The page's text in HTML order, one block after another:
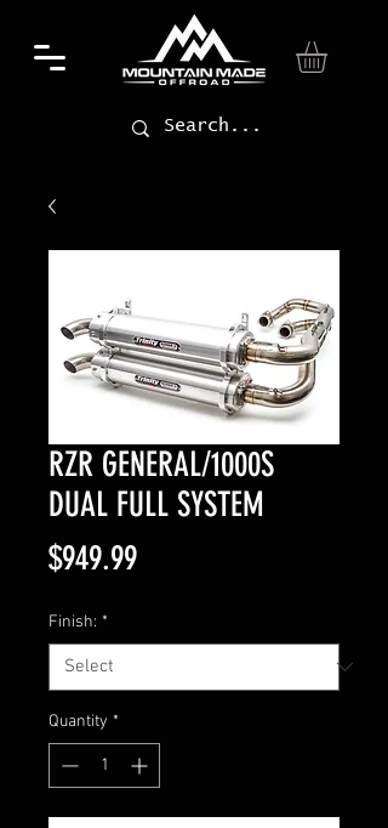
RZR GENERAL/1000S
DUAL FULL SYSTEM
$949.99Price
Finish: *
Quantity *